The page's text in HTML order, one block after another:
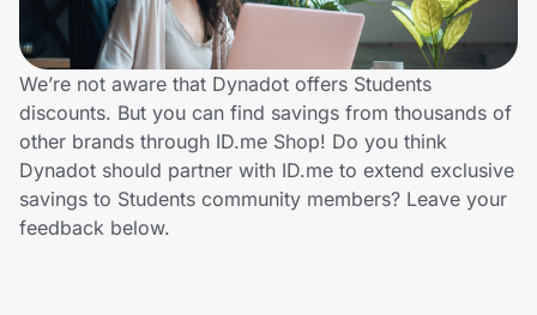
Lifestyle
Technology & Office
Home, Auto & Pets
Shopping & Delivery
We’re not aware that Dynadot offers Students
discounts. But you can find savings from thousands of
other brands through ID.me Shop! Do you think
Dynadot should partner with ID.me to extend exclusive
savings to Students community members? Leave your
feedback below.